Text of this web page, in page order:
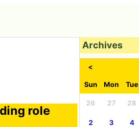
role
Archives
<
Sun Mon Tue
26 27 28
2 3 4